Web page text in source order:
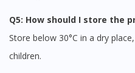
Q5: How should I store the
Store below 30°C in a dry
children.